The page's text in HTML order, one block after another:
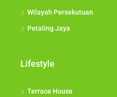
Wilayah Persekutuan
Petaling Jaya
Lifestyle
Terrace House